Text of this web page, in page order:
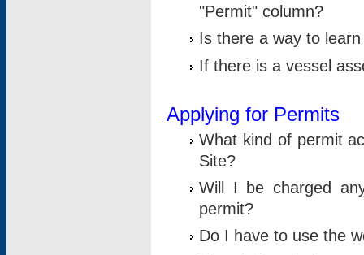
"Permit" column?
Is there a way to
If there is a vessel
Applying for Permits
What kind of permit
Site?
Will I be charged
permit?
Do I have to use the